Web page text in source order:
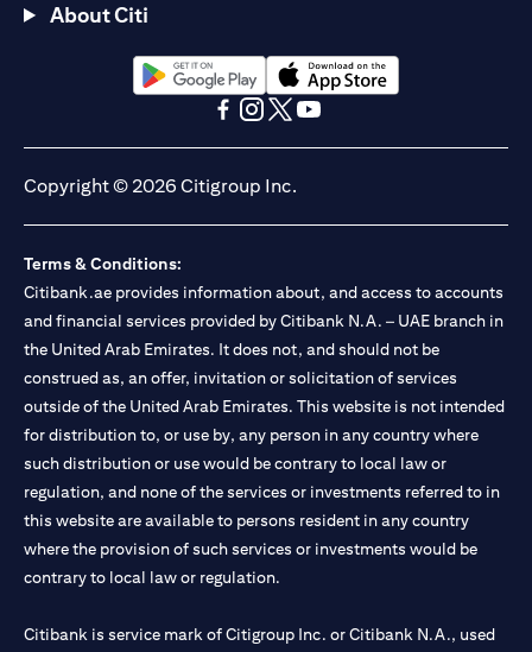
About Citi
(opens in a new tab)(opens in a new tab)
Copyright © 2026 Citigroup Inc.
Terms & Conditions:
Citibank.ae provides information about, and access to accounts
and financial services provided by Citibank N.A. – UAE branch in
the United Arab Emirates. It does not, and should not be
construed as, an offer, invitation or solicitation of services
outside of the United Arab Emirates. This website is not intended
for distribution to, or use by, any person in any country where
such distribution or use would be contrary to local law or
regulation, and none of the services or investments referred to in
this website are available to persons resident in any country
where the provision of such services or investments would be
contrary to local law or regulation.
Citibank is service mark of Citigroup Inc. or Citibank N.A., used